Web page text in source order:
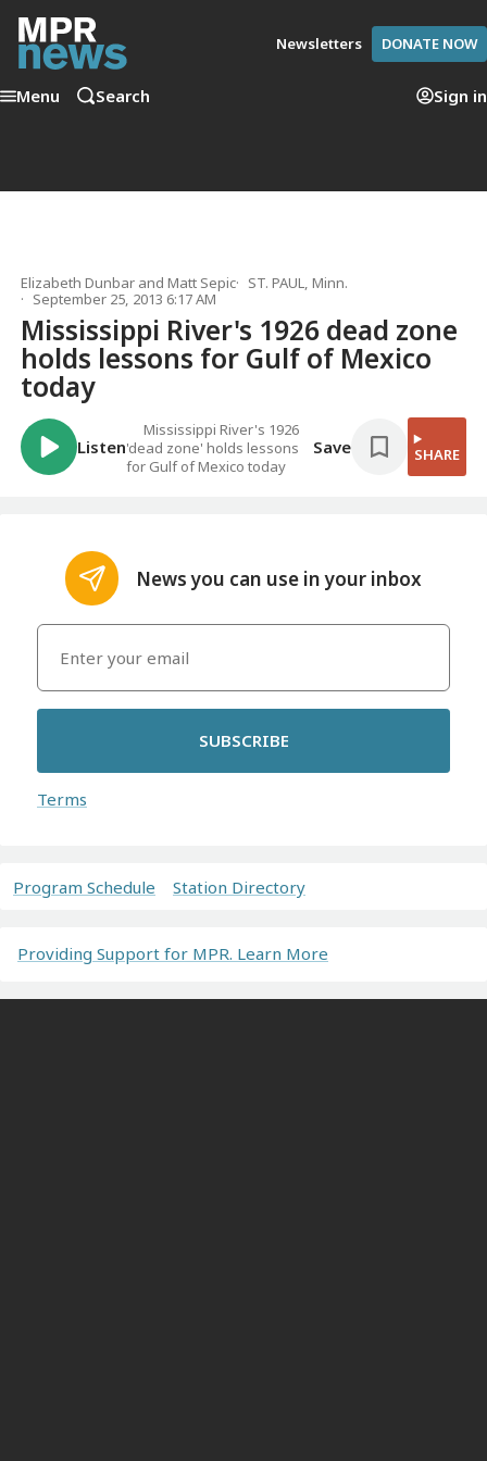
Newsletters DONATE NOW
Menu Search Sign in
Elizabeth Dunbar andMatt Sepic
ST. PAUL, Minn.
September 25, 2013 6:17 AM
Mississippi River's 1926 dead zone
holds lessons for Gulf of Mexico
today
Listen
Mississippi River's 1926
'dead zone' holds lessons
for Gulf of Mexico today
Save SHARE
News you can use in your inbox
SUBSCRIBE
Terms
Program Schedule Station Directory
Providing Support for MPR. Learn More